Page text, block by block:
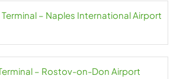
– Naples International Airport
– Rostov-on-Don Airport